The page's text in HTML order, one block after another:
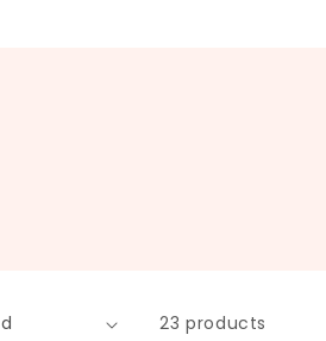
23 products